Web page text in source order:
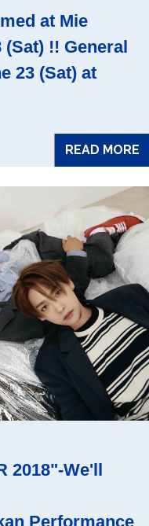
at Mie
!! General
23 (Sat) at
READ MORE
2018"-We'll
Performance